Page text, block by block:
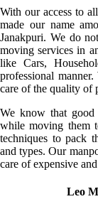
With our access to
made our name
Janakpuri. We do
moving services in
like Cars,
professional
care of the quality of
We know that
while moving them
techniques to pack
and types. Our
care of expensive
Leo